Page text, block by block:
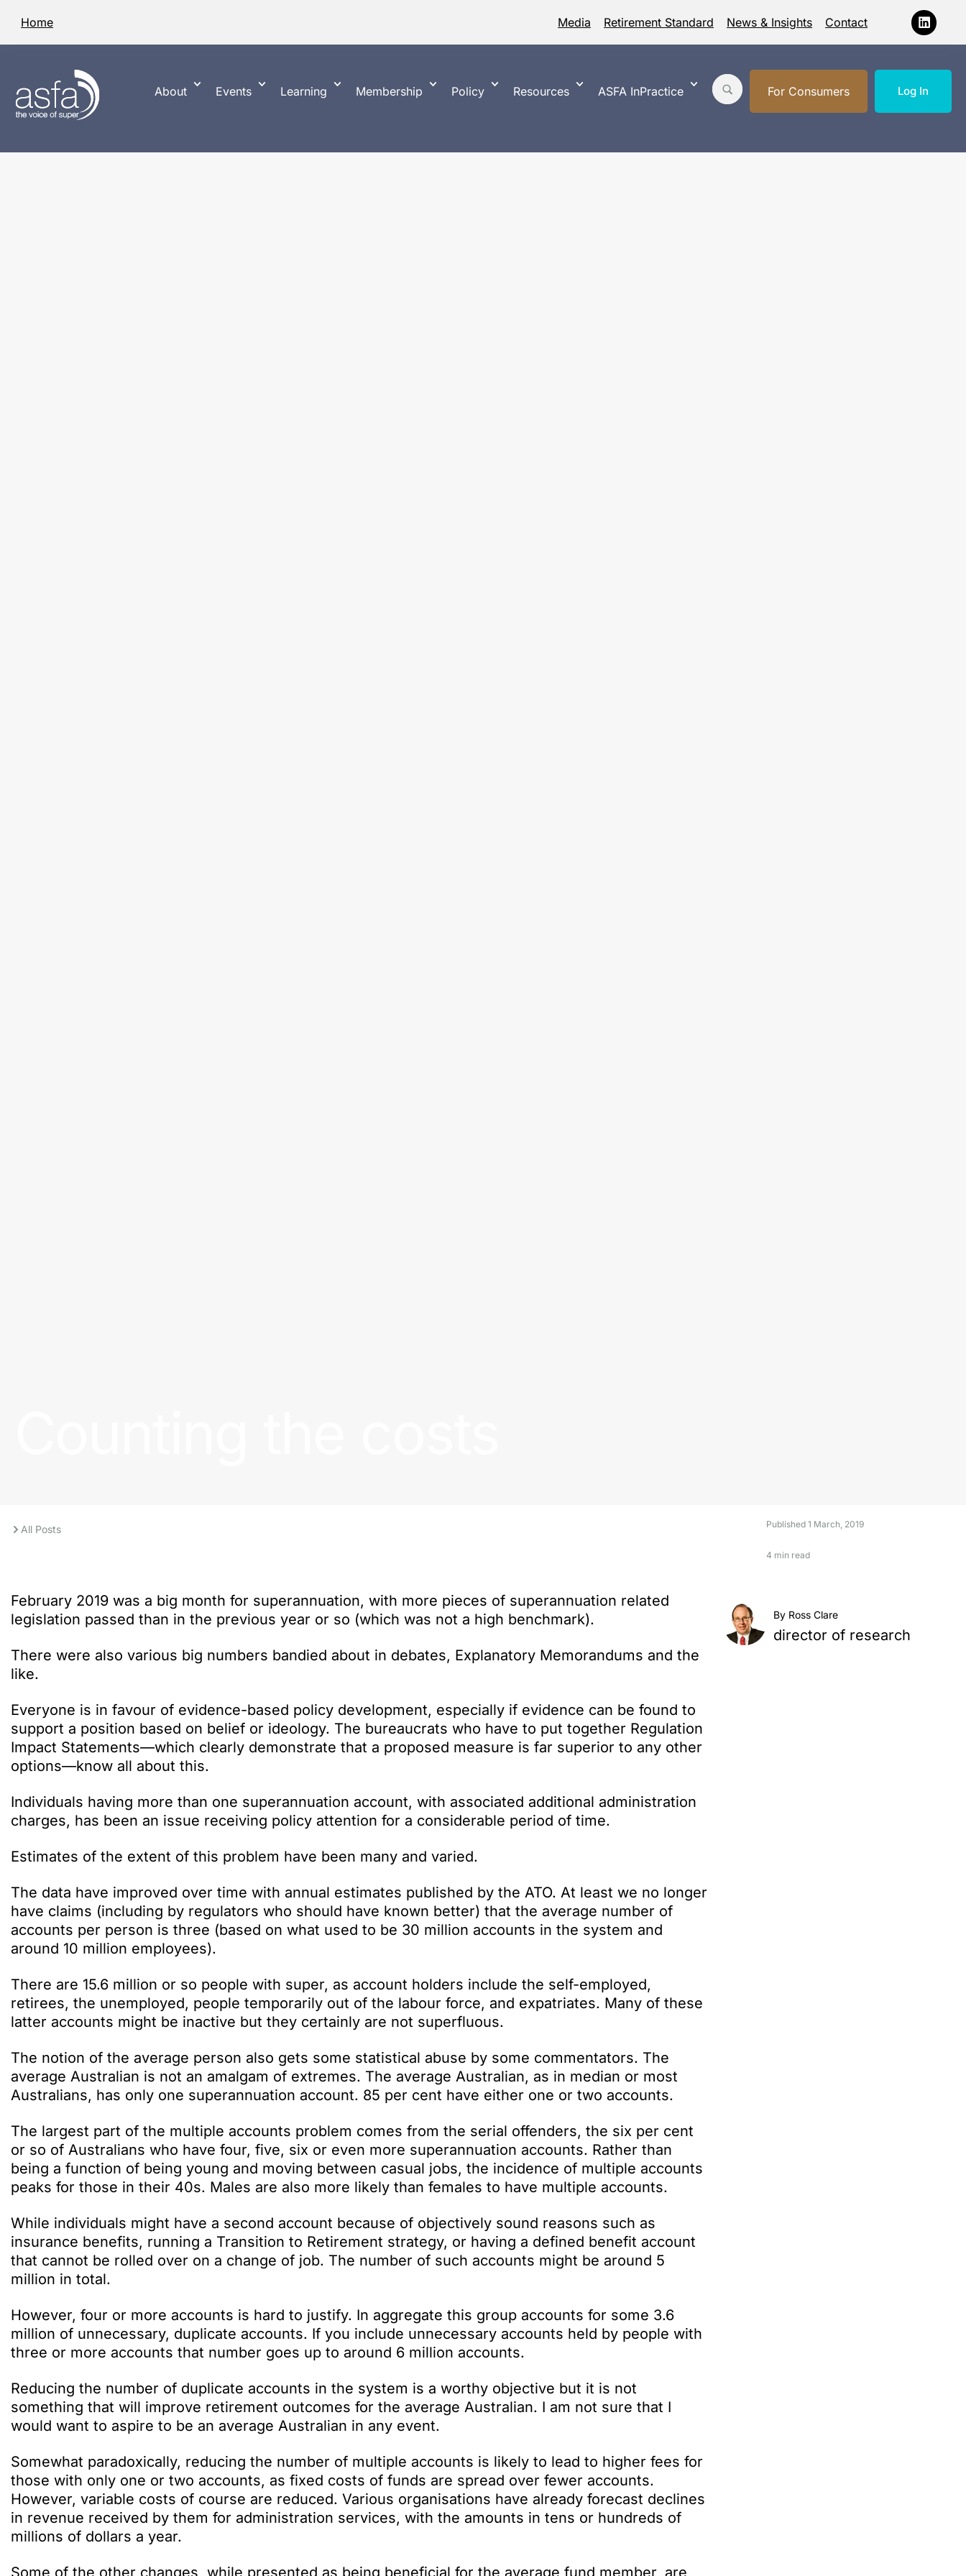
Home Media Retirement Standard News & Insights Contact
About Events Learning Membership Policy Resources ASFA InPractice For Consumers Log In
All Posts Published 1 March, 2019
4 min read
February 2019 was a big month for superannuation, with more pieces of superannuation related
legislation passed than in the previous year or so (which was not a high benchmark).
There were also various big numbers bandied about in debates, Explanatory Memorandums and the
like.
Everyone is in favour of evidence-based policy development, especially if evidence can be found to
support a position based on belief or ideology. The bureaucrats who have to put together Regulation
Impact Statements—which clearly demonstrate that a proposed measure is far superior to any other
options—know all about this.
Individuals having more than one superannuation account, with associated additional administration
charges, has been an issue receiving policy attention for a considerable period of time.
Estimates of the extent of this problem have been many and varied.
The data have improved over time with annual estimates published by the ATO. At least we no longer
have claims (including by regulators who should have known better) that the average number of
accounts per person is three (based on what used to be 30 million accounts in the system and
around 10 million employees).
There are 15.6 million or so people with super, as account holders include the self-employed,
retirees, the unemployed, people temporarily out of the labour force, and expatriates. Many of these
latter accounts might be inactive but they certainly are not superfluous.
The notion of the average person also gets some statistical abuse by some commentators. The
average Australian is not an amalgam of extremes. The average Australian, as in median or most
Australians, has only one superannuation account. 85 per cent have either one or two accounts.
The largest part of the multiple accounts problem comes from the serial offenders, the six per cent
or so of Australians who have four, five, six or even more superannuation accounts. Rather than
being a function of being young and moving between casual jobs, the incidence of multiple accounts
peaks for those in their 40s. Males are also more likely than females to have multiple accounts.
While individuals might have a second account because of objectively sound reasons such as
insurance benefits, running a Transition to Retirement strategy, or having a defined benefit account
that cannot be rolled over on a change of job. The number of such accounts might be around 5
million in total.
However, four or more accounts is hard to justify. In aggregate this group accounts for some 3.6
million of unnecessary, duplicate accounts. If you include unnecessary accounts held by people with
three or more accounts that number goes up to around 6 million accounts.
Reducing the number of duplicate accounts in the system is a worthy objective but it is not
something that will improve retirement outcomes for the average Australian. I am not sure that I
would want to aspire to be an average Australian in any event.
Somewhat paradoxically, reducing the number of multiple accounts is likely to lead to higher fees for
those with only one or two accounts, as fixed costs of funds are spread over fewer accounts.
However, variable costs of course are reduced. Various organisations have already forecast declines
in revenue received by them for administration services, with the amounts in tens or hundreds of
millions of dollars a year.
Some of the other changes, while presented as being beneficial for the average fund member, are
By Ross Clare
director of research